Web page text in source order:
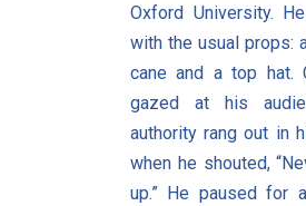
Oxford University.
with the usual props:
cane and a top hat.
gazed at his
authority rang out in
when he shouted,
up.” He paused for